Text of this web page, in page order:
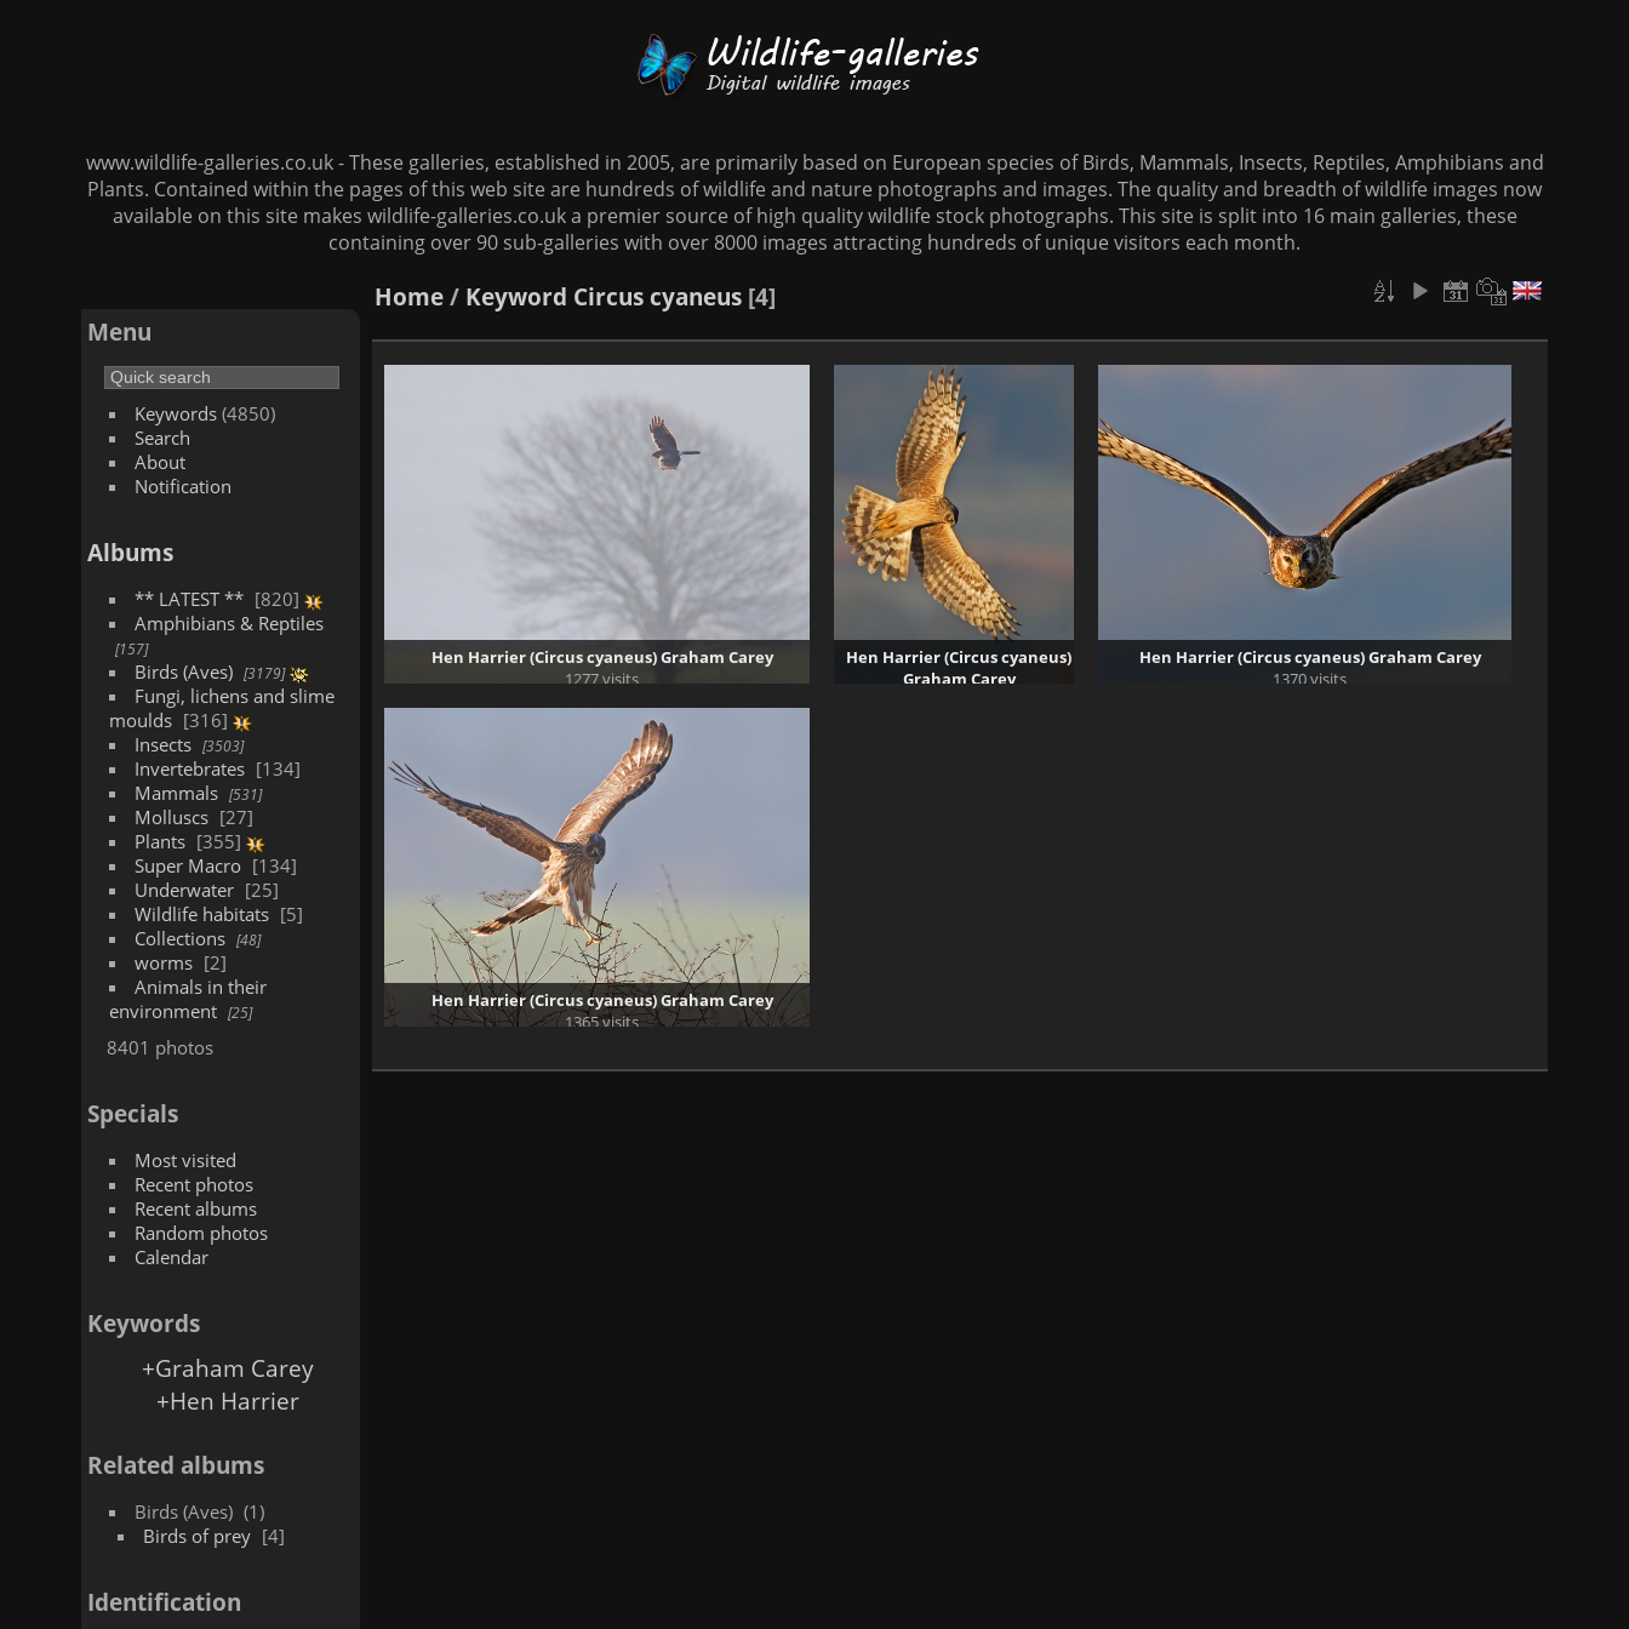
www.wildlife-galleries.co.uk - These galleries, established in 2005, are primarily based on European species of Birds, Mammals, Insects, Reptiles, Amphibians and
Plants. Contained within the pages of this web site are hundreds of wildlife and nature photographs and images. The quality and breadth of wildlife images now
available on this site makes wildlife-galleries.co.uk a premier source of high quality wildlife stock photographs. This site is split into 16 main galleries, these
containing over 90 sub-galleries with over 8000 images attracting hundreds of unique visitors each month.
Menu
Keywords(4850)
Search
About
Notification
Albums
** LATEST **
820
Amphibians & Reptiles
157
Birds (Aves) 3179
Fungi, lichens and slime
moulds
316
Insects
3503
Invertebrates
134
Mammals
531
Molluscs
27
Plants
355
Super Macro
134
Underwater
25
Wildlife habitats
5
Collections
48
worms
2
Animals in their
environment
25
8401 photos
Specials
Most visited
Recent photos
Recent albums
Random photos
Calendar
Keywords
+Graham Carey
+Hen Harrier
Related albums
Birds (Aves)
1
Birds of prey
4
Identification
Home/ Keyword Circus cyaneus 4
Hen Harrier (Circus cyaneus) Graham Carey
1277 visits
Hen Harrier (Circus cyaneus)
Graham Carey
Hen Harrier (Circus cyaneus) Graham Carey
1370 visits
Hen Harrier (Circus cyaneus) Graham Carey
1365 visits